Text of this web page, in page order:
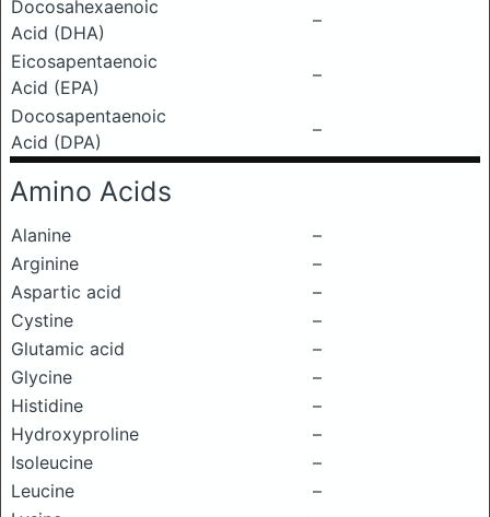
Docosahexaenoic
Acid (DHA)
–
Eicosapentaenoic
Acid (EPA)
–
Docosapentaenoic
Acid (DPA)
–
Amino Acids
Alanine
–
Arginine
–
Aspartic acid
–
Cystine
–
Glutamic acid
–
Glycine
–
Histidine
–
Hydroxyproline
–
Isoleucine
–
Leucine
–